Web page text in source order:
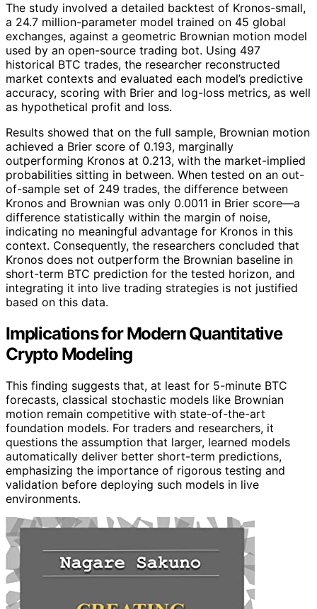
The study involved a detailed backtest of Kronos-small,
a 24.7 million-parameter model trained on 45 global
exchanges, against a geometric Brownian motion model
used by an open-source trading bot. Using 497
historical BTC trades, the researcher reconstructed
market contexts and evaluated each model’s predictive
accuracy, scoring with Brier and log-loss metrics, as well
as hypothetical profit and loss.
Results showed that on the full sample, Brownian motion
achieved a Brier score of 0.193, marginally
outperforming Kronos at 0.213, with the market-implied
probabilities sitting in between. When tested on an out-
of-sample set of 249 trades, the difference between
Kronos and Brownian was only 0.0011 in Brier score—a
difference statistically within the margin of noise,
indicating no meaningful advantage for Kronos in this
context. Consequently, the researchers concluded that
Kronos does not outperform the Brownian baseline in
short-term BTC prediction for the tested horizon, and
integrating it into live trading strategies is not justified
based on this data.
Implications for Modern Quantitative
Crypto Modeling
This finding suggests that, at least for 5-minute BTC
forecasts, classical stochastic models like Brownian
motion remain competitive with state-of-the-art
foundation models. For traders and researchers, it
questions the assumption that larger, learned models
automatically deliver better short-term predictions,
emphasizing the importance of rigorous testing and
validation before deploying such models in live
environments.